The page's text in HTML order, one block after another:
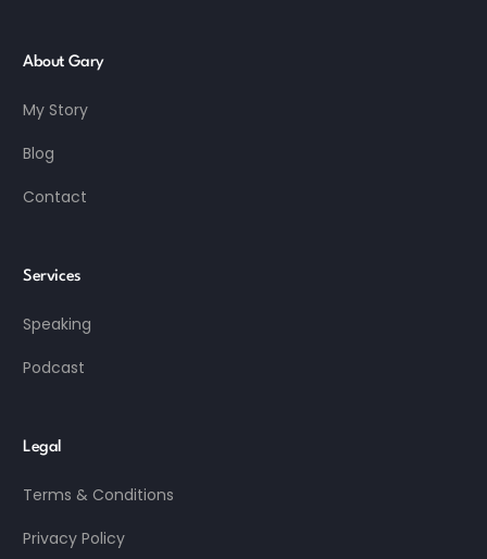
About Gary
My Story
Blog
Contact
Services
Speaking
Podcast
Legal
Terms & Conditions
Privacy Policy